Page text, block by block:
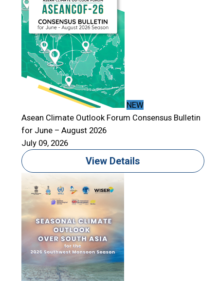
NEW
Asean Climate Outlook Forum Consensus Bulletin
for June – August 2026
July 09, 2026
View Details